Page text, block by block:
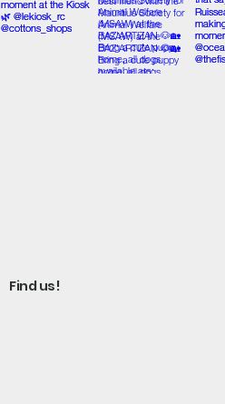
Find us!